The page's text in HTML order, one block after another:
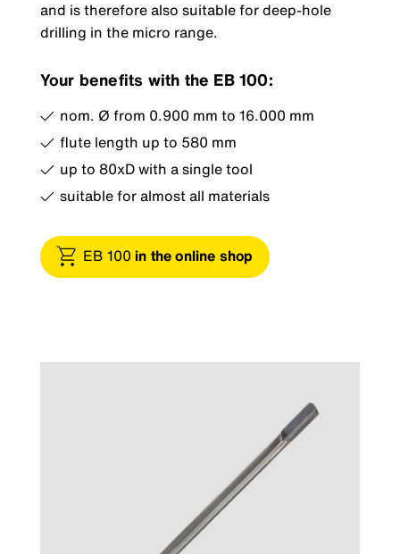
and is therefore also suitable for deep-hole
drilling in the micro range.
Your benefits with the EB 100:
nom. Ø from 0.900 mm to 16.000 mm
flute length up to 580 mm
up to 80xD with a single tool
suitable for almost all materials
EB 100 in the online shop